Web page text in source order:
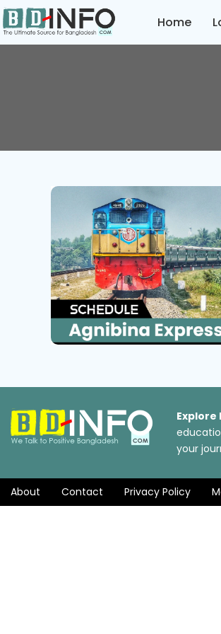
Home
Explore
your
About Contact Privacy Policy